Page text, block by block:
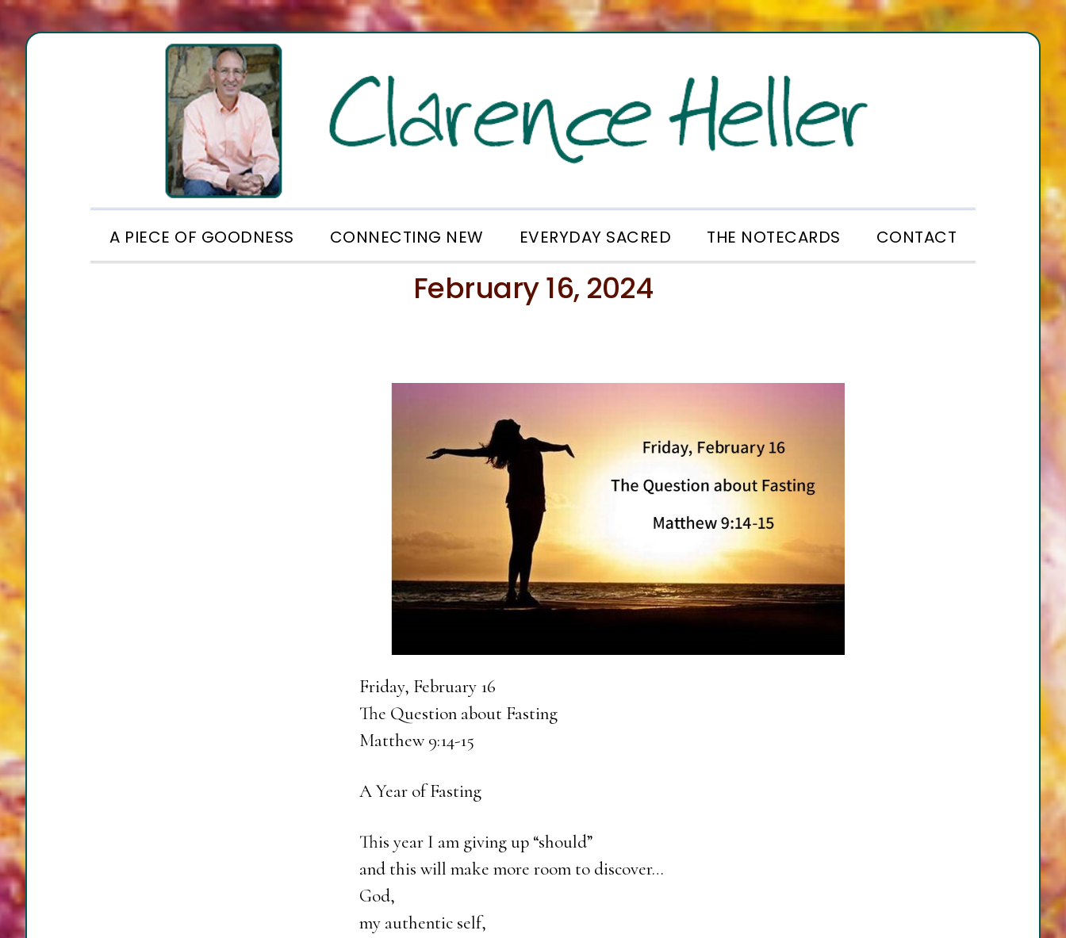
A PIECE OF GOODNESS CONNECTING NEW EVERYDAY SACRED THE NOTECARDS CONTACT
February 16, 2024
Friday, February 16
The Question about Fasting
Matthew 9:14-15
A Year of Fasting
This year I am giving up “should”
and this will make more room to discover…
God,
my authentic self,